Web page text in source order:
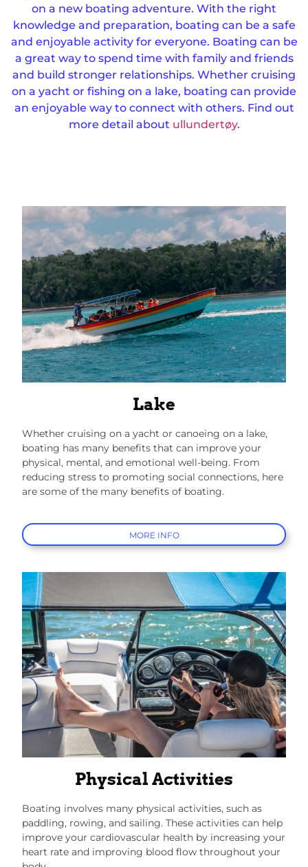
on a new boating adventure. With the right
knowledge and preparation, boating can be a safe
and enjoyable activity for everyone. Boating can be
a great way to spend time with family and friends
and build stronger relationships. Whether cruising
on a yacht or fishing on a lake, boating can provide
an enjoyable way to connect with others. Find out
more detail about ullundertøy.
Lake
Whether cruising on a yacht or canoeing on a lake,
boating has many benefits that can improve your
physical, mental, and emotional well-being. From
reducing stress to promoting social connections, here
are some of the many benefits of boating.
MORE INFO
Physical Activities
Boating involves many physical activities, such as
paddling, rowing, and sailing. These activities can help
improve your cardiovascular health by increasing your
heart rate and improving blood flow throughout your